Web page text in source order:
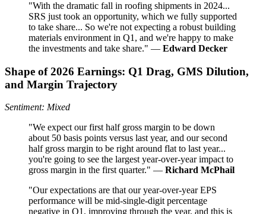
"With the dramatic fall in roofing shipments in 2024...
SRS just took an opportunity, which we fully supported
to take share... So we're not expecting a robust building
materials environment in Q1, and we're happy to make
the investments and take share." — Edward Decker
Shape of 2026 Earnings: Q1 Drag, GMS Dilution,
and Margin Trajectory
Sentiment: Mixed
"We expect our first half gross margin to be down
about 50 basis points versus last year, and our second
half gross margin to be right around flat to last year...
you're going to see the largest year-over-year impact to
gross margin in the first quarter." — Richard McPhail
"Our expectations are that our year-over-year EPS
performance will be mid-single-digit percentage
negative in Q1, improving through the year, and this is